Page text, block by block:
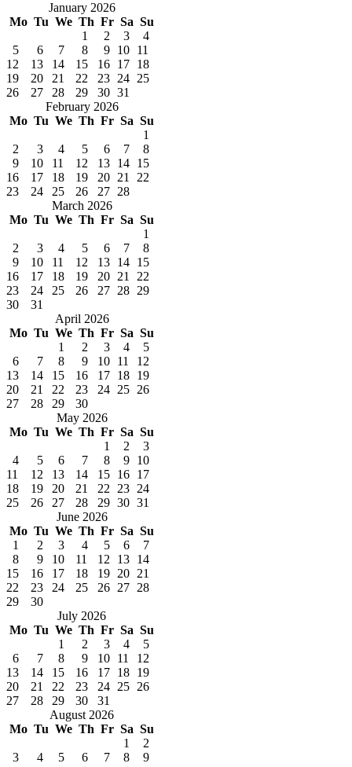
January 2026
Mo Tu We Th Fr Sa Su
1
2 3
4
5
6 7 8 9 10 11
12
13 14 15 16 17 18
19
20 21 22 23 24 25
26
27 28 29 30 31
February 2026
Mo Tu We Th Fr Sa Su
1
2
3 4 5 6 7
8
9
10 11 12 13 14 15
16
17 18 19 20 21
22
23
24 25 26 27 28
March 2026
Mo Tu We Th Fr Sa Su
1
2
3 4 5 6 7
8
9
10 11 12 13 14 15
16
17 18 19 20 21
22
23
24 25 26 27 28 29
30
31
April 2026
Mo Tu We Th Fr Sa Su
1
2 3 4
5
6
7 8 9 10 11
12
13
14 15 16 17 18 19
20
21 22 23 24 25 26
27
28 29
30
May 2026
Mo Tu We Th Fr Sa Su
1
2
3
4
5 6 7 8 9 10
11
12 13 14 15 16 17
18
19 20 21 22 23 24
25
26 27 28 29 30 31
June 2026
Mo Tu We Th Fr Sa Su
1
2 3 4 5 6
7
8
9 10 11 12 13 14
15
16 17 18 19 20 21
22
23 24 25 26 27 28
29
30
July 2026
Mo Tu We Th Fr Sa Su
1
2 3 4
5
6
7 8 9 10 11
12
13
14 15 16 17 18 19
20
21 22 23 24 25 26
27
28 29 30
31
August 2026
Mo Tu We Th Fr Sa Su
1
2
3
4 5 6 7 8
9